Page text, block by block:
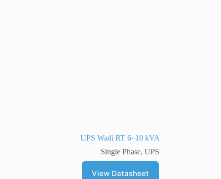
UPS Wadi RT 6–10 kVA
Single Phase,UPS
View Datasheet